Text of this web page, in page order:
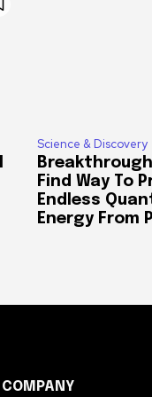
Science & Discovery
Find Way To
Endless
Energy From
COMPANY